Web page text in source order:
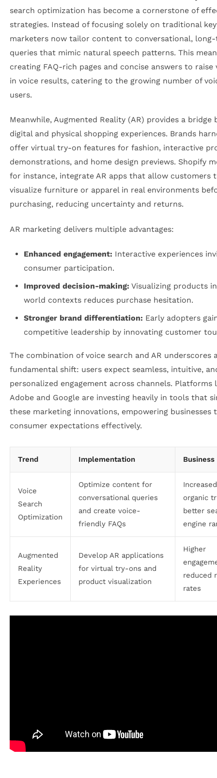
search optimization has become a cornerstone of
strategies. Instead of focusing solely on traditional
marketers now tailor content to conversational,
queries that mimic natural speech patterns. This
creating FAQ-rich pages and concise answers to raise
in voice results, catering to the growing number of
users.
Meanwhile, Augmented Reality (AR) provides a bridge
digital and physical shopping experiences. Brands
offer virtual try-on features for fashion, interactive
demonstrations, and home design previews. Shopify
for instance, integrate AR apps that allow customers
visualize furniture or apparel in real environments
purchasing, reducing uncertainty and returns.
AR marketing delivers multiple advantages:
Enhanced engagement: Interactive experiences
consumer participation.
Improved decision-making: Visualizing products
world contexts reduces purchase hesitation.
Stronger brand differentiation: Early adopters
competitive leadership by innovating customer
The combination of voice search and AR underscores
fundamental shift: users expect seamless, intuitive,
personalized engagement across channels. Platforms
Adobe and Google are investing heavily in tools that
these marketing innovations, empowering businesses
consumer expectations effectively.
Trend Implementation
Voice
Search
Optimization
Optimize content for
conversational queries
and create voice-
friendly FAQs
Increased
organic
better
engine
Augmented
Reality
Experiences
Develop AR applications
for virtual try-ons and
product visualization
Higher
reduced
rates